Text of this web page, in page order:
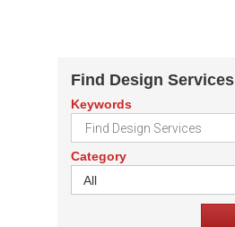
Find Design Services
Keywords
Category
All